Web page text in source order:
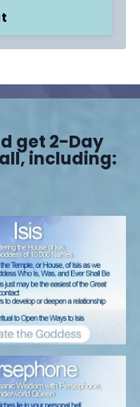
get 2-Day
including: